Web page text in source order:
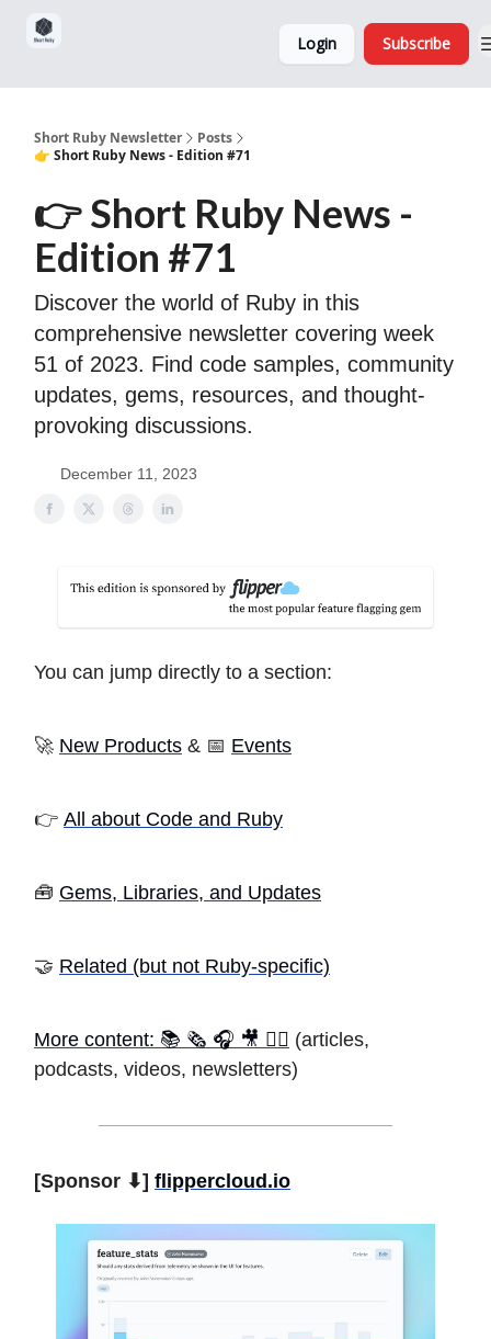
Login Subscribe
Short Ruby Newsletter
Posts
👉 Short Ruby News - Edition #71
👉 Short Ruby News -
Edition #71
Discover the world of Ruby in this
comprehensive newsletter covering week
51 of 2023. Find code samples, community
updates, gems, resources, and thought-
provoking discussions.
December 11, 2023
You can jump directly to a section:
🚀 New Products & 📅 Events
👉 All about Code and Ruby
🧰 Gems, Libraries, and Updates
🤝 Related (but not Ruby-specific)
More content: 📚 🗞 🎧 🎥 ✍🏾 (articles,
podcasts, videos, newsletters)
[Sponsor ⬇] flippercloud.io